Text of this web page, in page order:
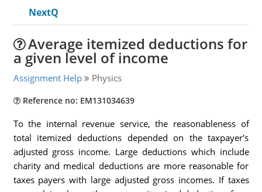
NextQ
Average itemized deductions for
a given level of income
Assignment Help Physics
Reference no: EM131034639
To the internal revenue service, the reasonableness of
total itemized deductions depended on the taxpayer's
adjusted gross income. Large deductions which include
charity and medical deductions are more reasonable for
taxes payers with large adjusted gross incomes. If taxes